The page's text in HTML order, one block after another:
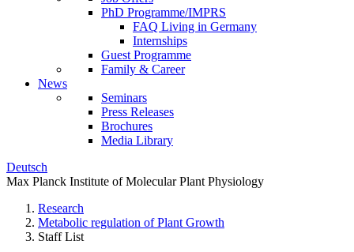
PhD Programme/IMPRS
FAQ Living in Germany
Internships
Guest Programme
Family & Career
News
Seminars
Press Releases
Brochures
Media Library
Deutsch
Max Planck Institute of Molecular Plant Physiology
Research
Metabolic regulation of Plant Growth
Staff List